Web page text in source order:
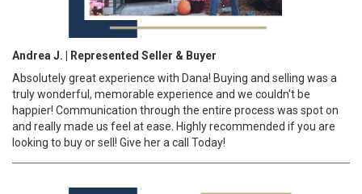
Andrea J. | Represented Seller & Buyer
Absolutely great experience with Dana! Buying and selling was a
truly wonderful, memorable experience and we couldn't be
happier! Communication through the entire process was spot on
and really made us feel at ease. Highly recommended if you are
looking to buy or sell! Give her a call Today!